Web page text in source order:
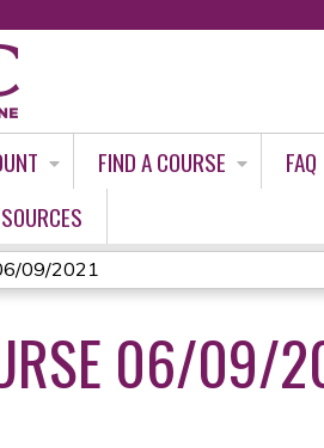
FIND A COURSE FAQ
09/2021
06/09/